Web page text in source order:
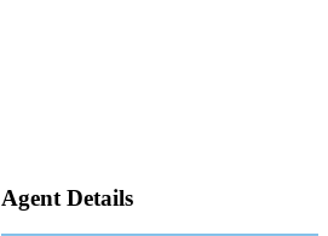
Agent Details